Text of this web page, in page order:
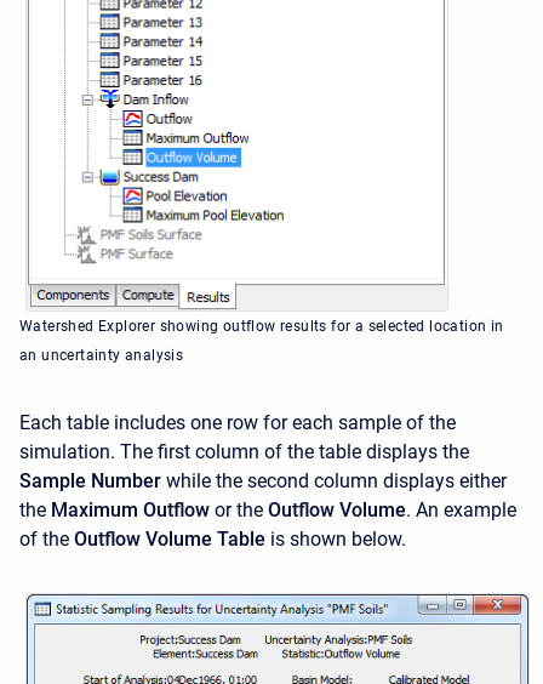
Watershed Explorer showing outflow results for a selected location in
an uncertainty analysis
Each table includes one row for each sample of the
simulation. The first column of the table displays the
Sample Number while the second column displays either
the Maximum Outflow or the Outflow Volume. An example
of the Outflow Volume Table is shown below.